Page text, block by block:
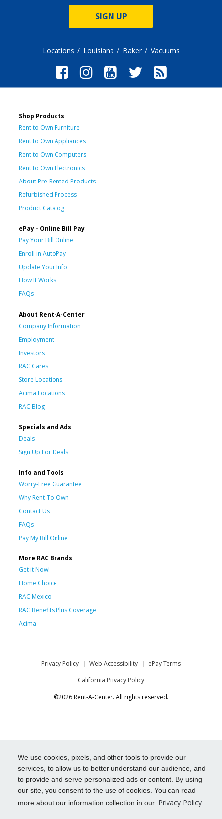
We use cookies, pixels, and other tools to provide our
services, to allow us to better understand our audience, and
to provide and serve personalized ads or content. By using
our site, you consent to the use of cookies. You can read
more about our information collection in our Privacy Policy
SIGN UP
Locations Louisiana Baker Vacuums
Shop Products
Rent to Own Furniture
Rent to Own Appliances
Rent to Own Computers
Rent to Own Electronics
About Pre-Rented Products
Refurbished Process
Product Catalog
ePay - Online Bill Pay
Pay Your Bill Online
Enroll in AutoPay
Update Your Info
How It Works
FAQs
About Rent-A-Center
Company Information
Employment
Investors
RAC Cares
Store Locations
Acima Locations
RAC Blog
Specials and Ads
Deals
Sign Up For Deals
Info and Tools
Worry-Free Guarantee
Why Rent-To-Own
Contact Us
FAQs
Pay My Bill Online
More RAC Brands
Get it Now!
Home Choice
RAC Mexico
RAC Benefits Plus Coverage
Acima
Privacy Policy Web Accessibility
ePay Terms
California Privacy Policy
©2026 Rent-A-Center. All rights reserved.